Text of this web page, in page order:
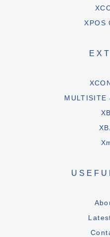
XPOS
MULTISITE